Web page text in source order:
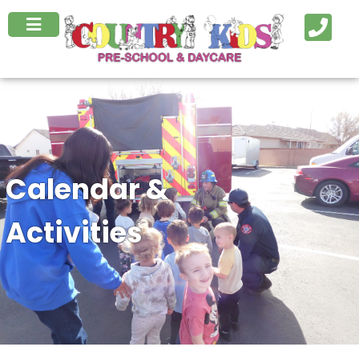
Calendar &
Activities